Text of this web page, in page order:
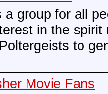
a group for all
in the spirit
to
Movie Fans